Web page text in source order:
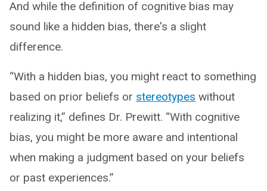
And while the definition of cognitive bias may
sound like a hidden bias, there's a slight
difference.
“With a hidden bias, you might react to something
based on prior beliefs or stereotypes without
realizing it,” defines Dr. Prewitt. “With cognitive
bias, you might be more aware and intentional
when making a judgment based on your beliefs
or past experiences.”